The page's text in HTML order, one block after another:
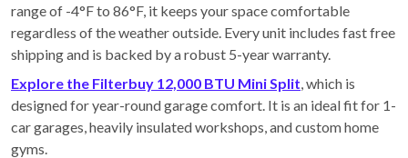
range of -4°F to 86°F, it keeps your space comfortable
regardless of the weather outside. Every unit includes fast free
shipping and is backed by a robust 5-year warranty.
Explore the Filterbuy 12,000 BTU Mini Split , which is
designed for year-round garage comfort. It is an ideal fit for 1-
car garages, heavily insulated workshops, and custom home
gyms.